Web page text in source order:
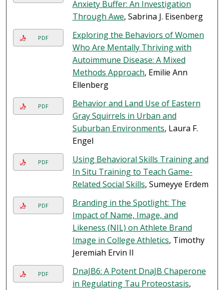
Anxiety Buffer: An Investigation
Through Awe, Sabrina J. Eisenberg
PDF
Exploring the Behaviors of Women
Who Are Mentally Thriving with
Autoimmune Disease: A Mixed
Methods Approach, Emilie Ann
Ellenberg
PDF
Behavior and Land Use of Eastern
Gray Squirrels in Urban and
Suburban Environments, Laura F.
Engel
PDF
Using Behavioral Skills Training and
In Situ Training to Teach Game-
Related Social Skills, Sumeyye Erdem
PDF
Branding in the Spotlight: The
Impact of Name, Image, and
Likeness (NIL) on Athlete Brand
Image in College Athletics, Timothy
Jeremiah Ervin II
PDF
DnaJB6: A Potent DnaJB Chaperone
in Regulating Tau Proteostasis,